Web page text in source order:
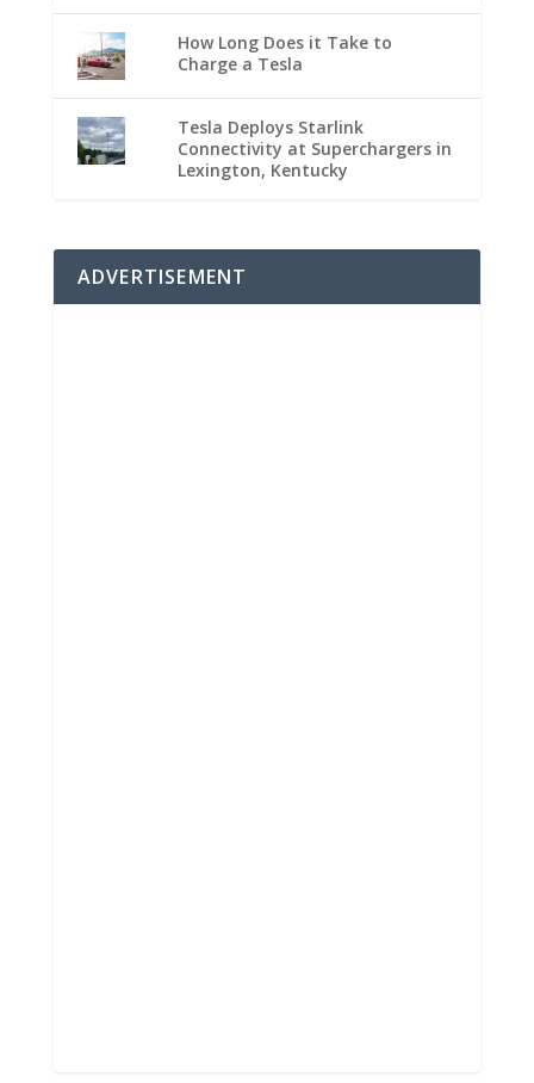
How Long Does it Take to
Charge a Tesla
Tesla Deploys Starlink
Connectivity at Superchargers in
Lexington, Kentucky
ADVERTISEMENT